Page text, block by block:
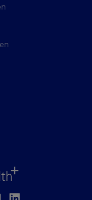
BSL